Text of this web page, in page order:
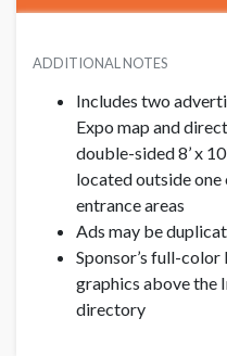
ADDITIONAL NOTES
Includes two
Expo map and
double-sided 8’ x
located outside
entrance areas
Ads may be
Sponsor’s full-
graphics above the
directory